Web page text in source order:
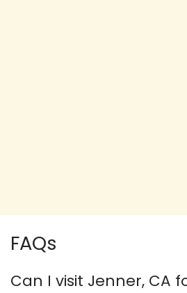
FAQs
Can I visit Jenner, CA